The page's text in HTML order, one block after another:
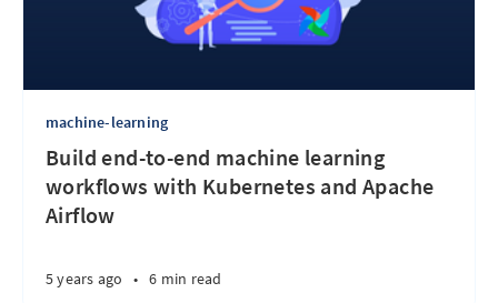
machine-learning
Build end-to-end machine learning
workflows with Kubernetes and Apache
Airflow
5 years ago • 6 min read